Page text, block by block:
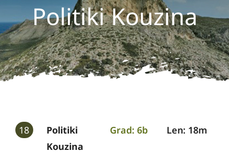
News
Gallery
Politiki Kouzina
18
Politiki
Kouzina
Grad: 6b Len: 18m